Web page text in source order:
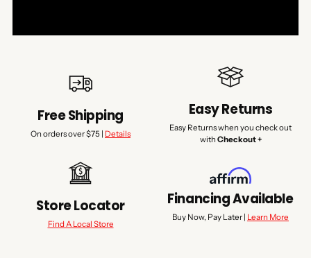
Free Shipping
On orders over $75 | Details
Easy Returns
Easy Returns when you check out
with Checkout +
Store Locator
Find A Local Store
Financing Available
Buy Now, Pay Later | Learn More